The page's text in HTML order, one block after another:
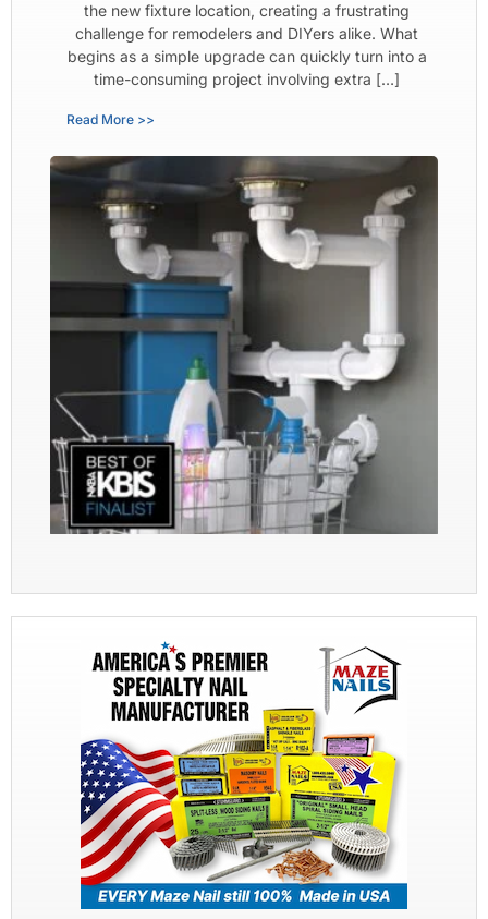
the new fixture location, creating a frustrating
challenge for remodelers and DIYers alike. What
begins as a simple upgrade can quickly turn into a
time-consuming project involving extra […]
Read More >>